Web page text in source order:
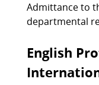
Admittance to
departmental
English